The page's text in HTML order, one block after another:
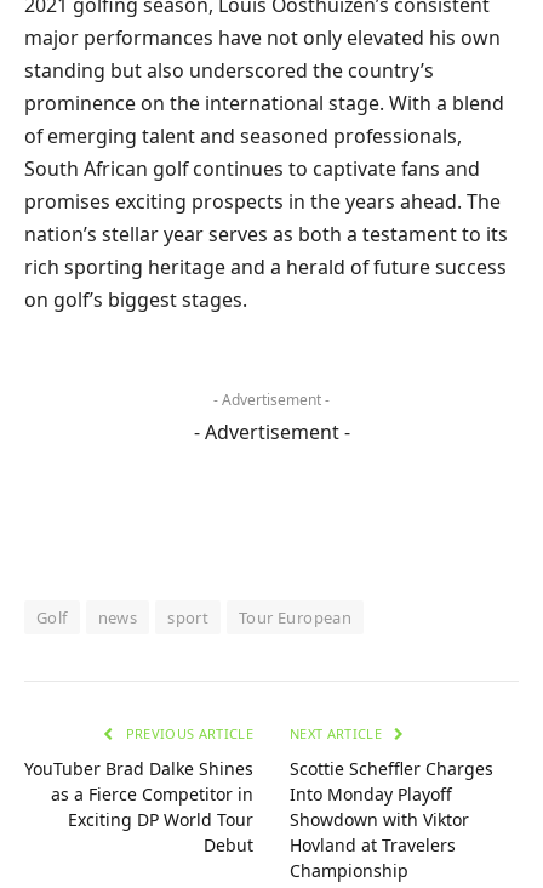
major performances have not only elevated his own
standing but also underscored the country’s
prominence on the international stage. With a blend
of emerging talent and seasoned professionals,
South African golf continues to captivate fans and
promises exciting prospects in the years ahead. The
nation’s stellar year serves as both a testament to its
rich sporting heritage and a herald of future success
on golf’s biggest stages.
- Advertisement -
- Advertisement -
Golf news sport Tour European
PREVIOUS ARTICLE
YouTuber Brad Dalke Shines
as a Fierce Competitor in
Exciting DP World Tour
Debut
NEXT ARTICLE
Scottie Scheffler Charges
Into Monday Playoff
Showdown with Viktor
Hovland at Travelers
Championship